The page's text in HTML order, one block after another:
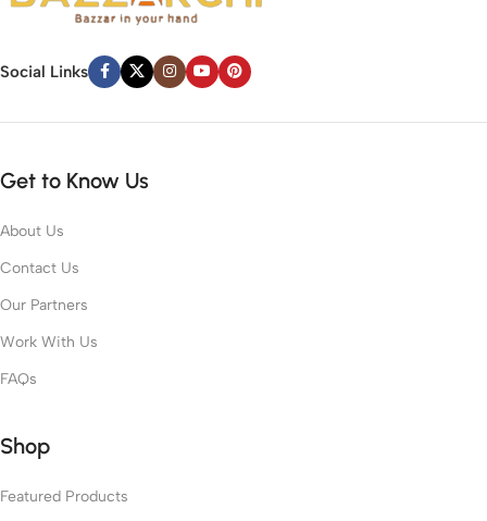
Social Links
Get to Know Us
About Us
Contact Us
Our Partners
Work With Us
FAQs
Shop
Featured Products